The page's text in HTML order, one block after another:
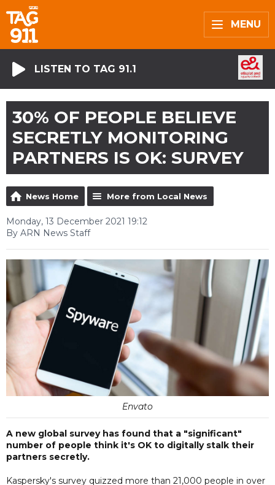
MENU
LISTEN TO TAG 91.1
30% OF PEOPLE BELIEVE
SECRETLY MONITORING
PARTNERS IS OK: SURVEY
News Home More from Local News
Monday, 13 December 2021 19:12
By ARN News Staff
Envato
A new global survey has found that a "significant"
number of people think it's OK to digitally stalk their
partners secretly.
Kaspersky's survey quizzed more than 21,000 people in over